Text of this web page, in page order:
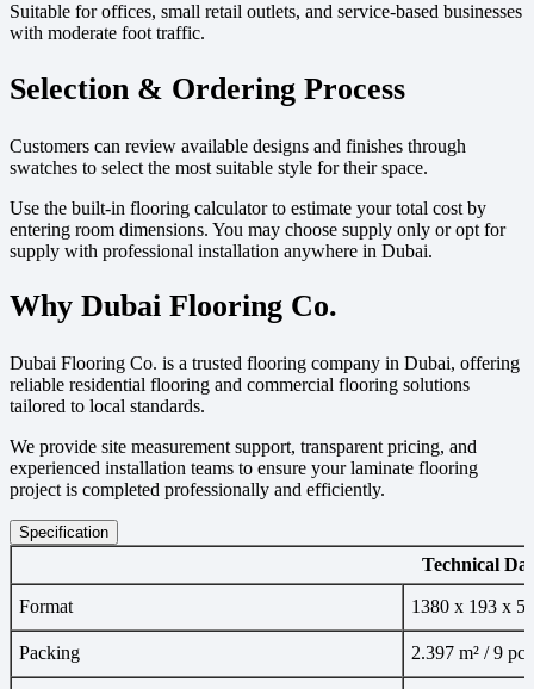
Suitable for offices, small retail outlets, and service-based businesses
with moderate foot traffic.
Selection & Ordering Process
Customers can review available designs and finishes through
swatches to select the most suitable style for their space.
Use the built-in flooring calculator to estimate your total cost by
entering room dimensions. You may choose supply only or opt for
supply with professional installation anywhere in Dubai.
Why Dubai Flooring Co.
Dubai Flooring Co. is a trusted flooring company in Dubai, offering
reliable residential flooring and commercial flooring solutions
tailored to local standards.
We provide site measurement support, transparent pricing, and
experienced installation teams to ensure your laminate flooring
project is completed professionally and efficiently.
Specification
Technical
Format 1380 x 193 x
Packing 2.397 m² / 9